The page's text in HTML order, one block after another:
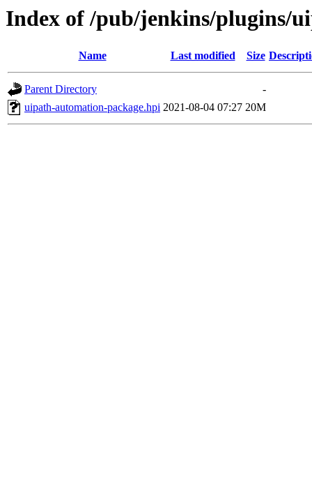
Index of /pub/jenkins/plugins/
Name Last modified Size
Parent Directory
-
uipath-automation-package.hpi 2021-08-04 07:27 20M